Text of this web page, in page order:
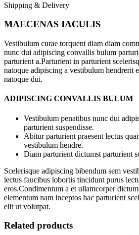
Shipping & Delivery
MAECENAS IACULIS
Vestibulum curae torquent diam diam
nunc dui adipiscing convallis bulum
parturient a.Parturient in parturient
natoque adipiscing a vestibulum hendrerit
natoque dui.
ADIPISCING CONVALLIS BULUM
Vestibulum penatibus nunc dui
parturient suspendisse.
Abitur parturient praesent lectus
vestibulum hendre.
Diam parturient dictumst parturient
Scelerisque adipiscing bibendum sem
lectus faucibus lobortis tincidunt purus
eros.Condimentum a et ullamcorper
elementum nam inceptos hac parturient
elit ut volutpat.
Related products